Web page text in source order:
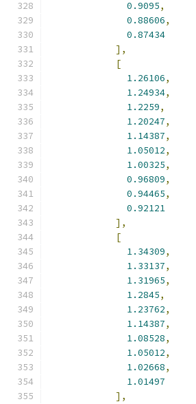
0.9095,
0.88606,
0.87434
],
[
1.26106,
1.24934,
1.2259,
1.20247,
1.14387,
1.05012,
1.00325,
0.96809,
0.94465,
0.92121
],
[
1.34309,
1.33137,
1.31965,
1.2845,
1.23762,
1.14387,
1.08528,
1.05012,
1.02668,
1.01497
],